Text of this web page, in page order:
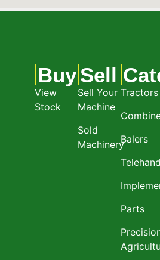
Buy
View
Stock
Sell
Sell Your
Machine
Sold
Machinery
Tractors
Balers
Parts